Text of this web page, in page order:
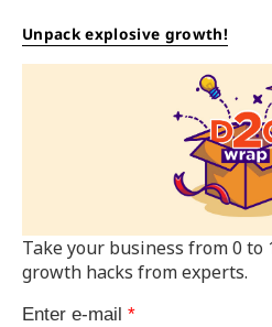
Unpack explosive growth!
Take your business from 0
growth hacks from experts.
Enter e-mail *